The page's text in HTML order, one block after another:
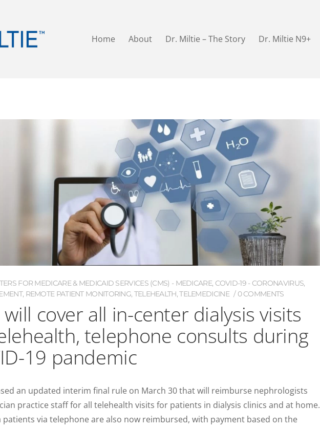
Home About Dr. Miltie – The Story Dr. Miltie N9+
FOR MEDICARE & MEDICAID SERVICES (CMS) - MEDICARE, COVID-19 - CORONAVIRUS,
, REMOTE PATIENT MONITORING, TELEHEALTH,TELEMEDICINE 0 COMMENTS
will cover all in-center dialysis visits
telephone consults during
19 pandemic
an updated interim final rule on March 30 that will reimburse nephrologists
practice staff for all telehealth visits for patients in dialysis clinics and at home.
patients via telephone are also now reimbursed, with payment based on the